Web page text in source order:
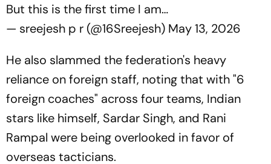
But this is the first time I am…
— sreejesh p r (@16Sreejesh) May 13, 2026
He also slammed the federation's heavy
reliance on foreign staff, noting that with "6
foreign coaches" across four teams, Indian
stars like himself, Sardar Singh, and Rani
Rampal were being overlooked in favor of
overseas tacticians.